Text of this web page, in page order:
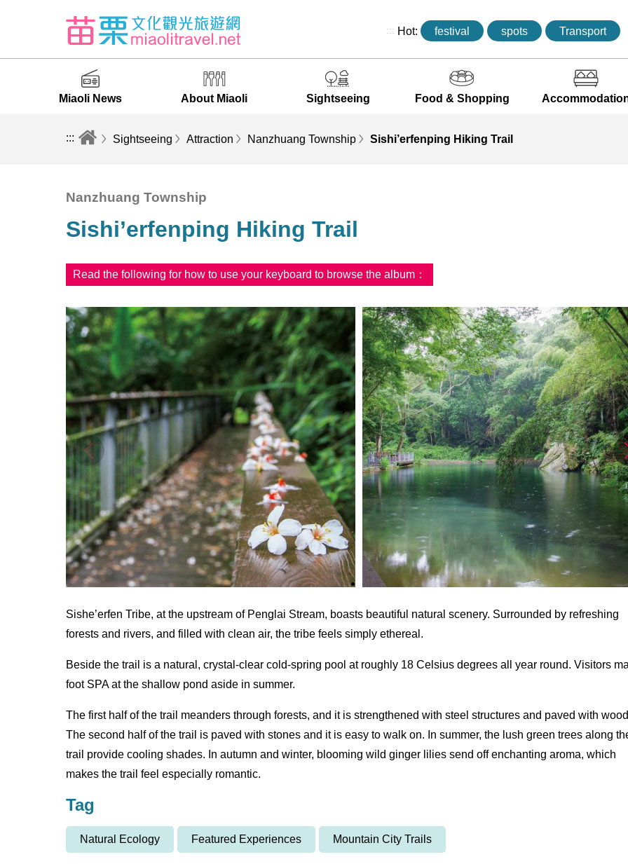
::: Hot: festival spots Transport
Miaoli News About Miaoli Sightseeing Food & Shopping
::: Sightseeing Attraction Nanzhuang Township Sishi’erfenping Hiking Trail
Nanzhuang Township
Sishi’erfenping Hiking Trail
Read the following for how to use your keyboard to browse the album：
Sishe’erfen Tribe, at the upstream of Penglai Stream, boasts beautiful natural scenery. Surrounded by refreshing
forests and rivers, and filled with clean air, the tribe feels simply ethereal.
Beside the trail is a natural, crystal-clear cold-spring pool at roughly 18 Celsius degrees all year round. Visitors
foot SPA at the shallow pond aside in summer.
The first half of the trail meanders through forests, and it is strengthened with steel structures and paved with
The second half of the trail is paved with stones and it is easy to walk on. In summer, the lush green trees along
trail provide cooling shades. In autumn and winter, blooming wild ginger lilies send off enchanting aroma, which
makes the trail feel especially romantic.
Tag
Natural Ecology Featured Experiences Mountain City Trails